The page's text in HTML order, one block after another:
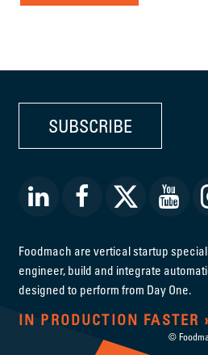
SUBSCRIBE
Foodmach are vertical startup
engineer, build and integrate
designed to perform from Day One.
IN PRODUCTION FASTER
©